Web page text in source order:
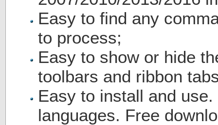
Easy to find any
to process;
Easy to show or hide
toolbars and ribbon
Easy to install and
languages. Free